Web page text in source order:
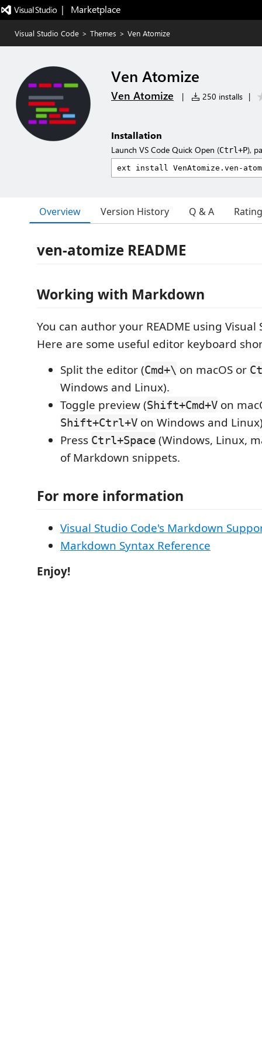
|   Marketplace
Visual Studio Code > Themes > Ven Atomize
Ven Atomize
Ven Atomize | 250 installs |
Installation
Launch VS Code Quick Open (Ctrl+P),
Overview Version History Q & A
ven-atomize README
Working with Markdown
You can author your README using Visual
Here are some useful editor keyboard
Split the editor (Cmd+\ on macOS or
Windows and Linux).
Toggle preview (Shift+Cmd+V on
Shift+Ctrl+V on Windows and
Press Ctrl+Space (Windows, Linux,
of Markdown snippets.
For more information
Visual Studio Code's Markdown
Markdown Syntax Reference
Enjoy!